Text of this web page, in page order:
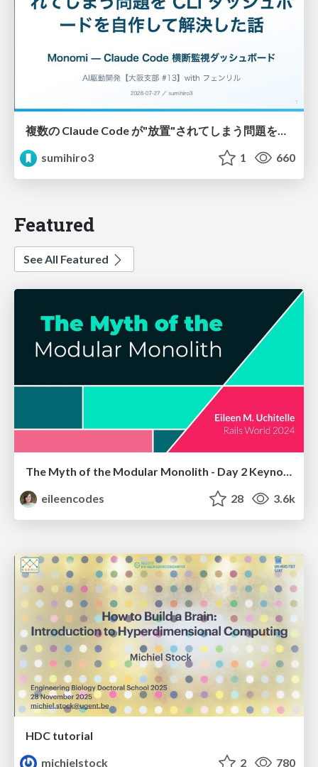
複数の Claude Code が"放置"されてしまう問題をCLI ダッシュボードを自作して解決した話
sumihiro3
1 660
Featured
See All Featured
eileencodes
28 3.6k
HDC tutorial
michielstock
2 780